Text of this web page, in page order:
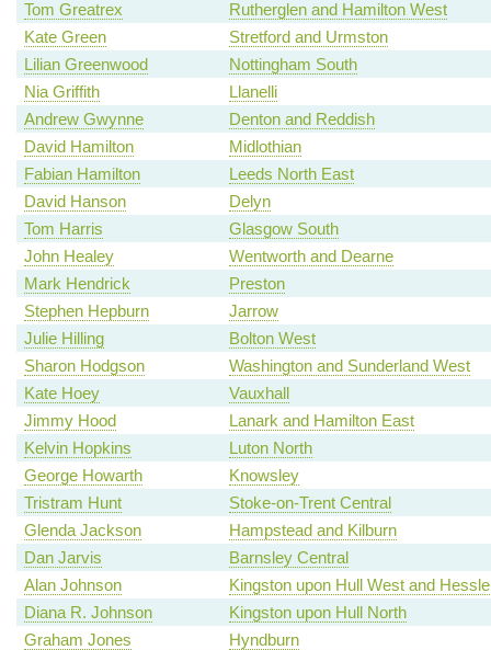
Tom Greatrex
Rutherglen and Hamilton West
Kate Green
Stretford and Urmston
Lilian Greenwood
Nottingham South
Nia Griffith
Llanelli
Andrew Gwynne
Denton and Reddish
David Hamilton
Midlothian
Fabian Hamilton
Leeds North East
David Hanson
Delyn
Tom Harris
Glasgow South
John Healey
Wentworth and Dearne
Mark Hendrick
Preston
Stephen Hepburn
Jarrow
Julie Hilling
Bolton West
Sharon Hodgson
Washington and Sunderland West
Kate Hoey
Vauxhall
Jimmy Hood
Lanark and Hamilton East
Kelvin Hopkins
Luton North
George Howarth
Knowsley
Tristram Hunt
Stoke-on-Trent Central
Glenda Jackson
Hampstead and Kilburn
Dan Jarvis
Barnsley Central
Alan Johnson
Kingston upon Hull West and Hessle
Diana R. Johnson
Kingston upon Hull North
Graham Jones
Hyndburn